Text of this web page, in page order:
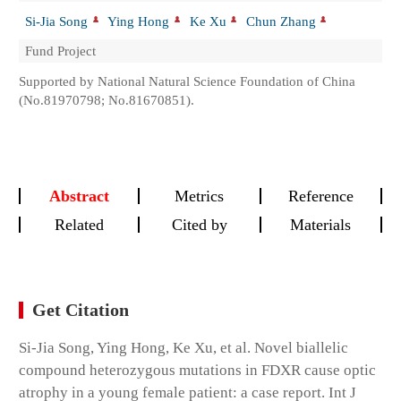
Si-Jia Song
Ying Hong Ke Xu
Chun Zhang
Fund Project
Supported by National Natural Science Foundation of China
(No.81970798; No.81670851).
Abstract Metrics
Reference
Related
Cited by Materials
Get Citation
Si-Jia Song, Ying Hong, Ke Xu, et al. Novel biallelic
compound heterozygous mutations in FDXR cause optic
atrophy in a young female patient: a case report. Int J